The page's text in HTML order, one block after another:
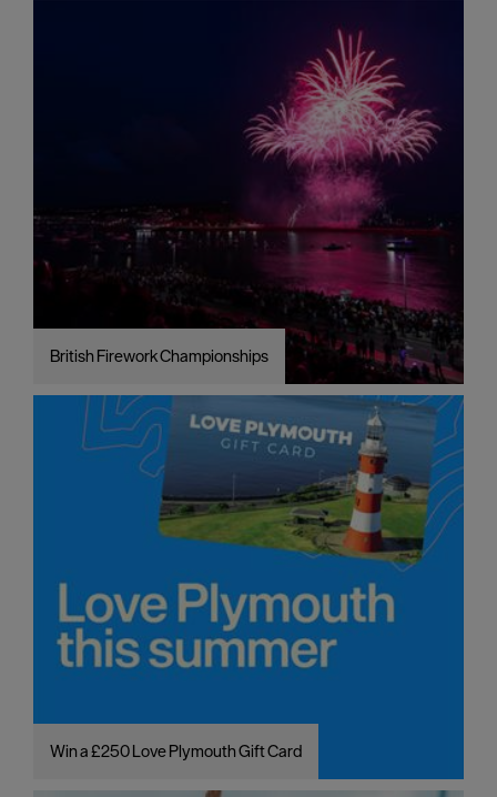
British Firework Championships
Win a £250 Love Plymouth Gift Card